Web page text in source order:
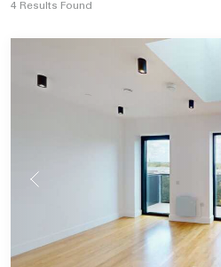
4 Results Found